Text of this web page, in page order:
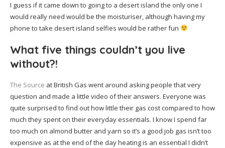
I guess if it came down to going to a desert island the only one I
would really need would be the moisturiser, although having my
phone to take desert island selfies would be rather fun
What five things couldn’t you live
without?!
The Source at British Gas went around asking people that very
question and made a little video of their answers. Everyone was
quite surprised to find out how little their gas cost compared to how
much they spent on their everyday essentials. I know I spend far
too much on almond butter and yarn so it’s a good job gas isn’t too
expensive as at the end of the day heating is an essential I didn’t